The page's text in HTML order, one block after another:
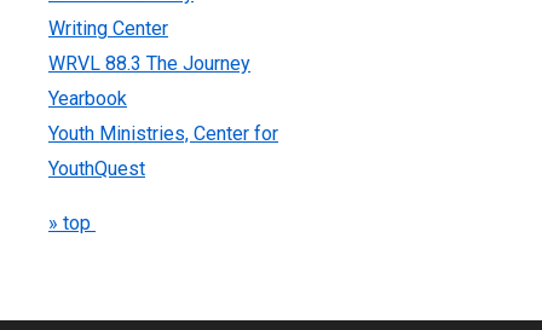
Writing Center
WRVL 88.3 The Journey
Yearbook
Youth Ministries, Center for
YouthQuest
» top